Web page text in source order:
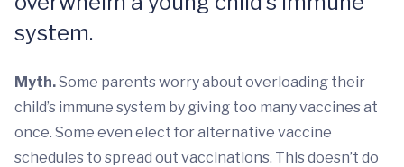
system.
Myth.Some parents worry about overloading their
child’s immune system by giving too many vaccines at
once. Some even elect for alternative vaccine
schedules to spread out vaccinations. This doesn’t do